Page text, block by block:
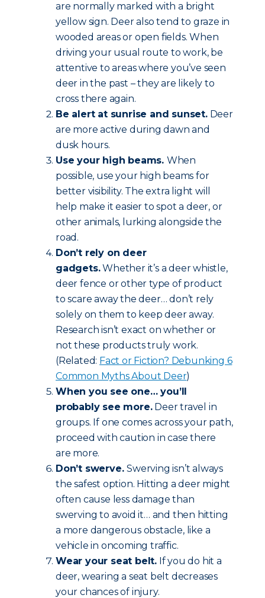
are normally marked with a bright
yellow sign. Deer also tend to graze in
wooded areas or open fields. When
driving your usual route to work, be
attentive to areas where you’ve seen
deer in the past – they are likely to
cross there again.
Be alert at sunrise and sunset.Deer
are more active during dawn and
dusk hours.
Use your high beams. When
possible, use your high beams for
better visibility. The extra light will
help make it easier to spot a deer, or
other animals, lurking alongside the
road.
Don’t rely on deer
gadgets.Whether it’s a deer whistle,
deer fence or other type of product
to scare away the deer… don’t rely
solely on them to keep deer away.
Research isn’t exact on whether or
not these products truly work.
(Related: Fact or Fiction? Debunking 6
Common Myths About Deer)
When you see one… you’ll
probably see more.Deer travel in
groups. If one comes across your path,
proceed with caution in case there
are more.
Don’t swerve.Swerving isn’t always
the safest option. Hitting a deer might
often cause less damage than
swerving to avoid it… and then hitting
a more dangerous obstacle, like a
vehicle in oncoming traffic.
Wear your seat belt. If you do hit a
deer, wearing a seat belt decreases
your chances of injury.